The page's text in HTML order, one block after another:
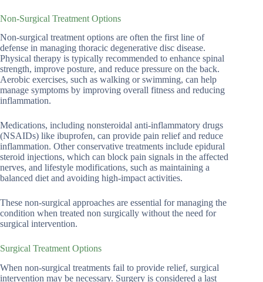
Non-Surgical Treatment Options
Non-surgical treatment options are often the first line of
defense in managing thoracic degenerative disc disease.
Physical therapy is typically recommended to enhance spinal
strength, improve posture, and reduce pressure on the back.
Aerobic exercises, such as walking or swimming, can help
manage symptoms by improving overall fitness and reducing
inflammation.
Medications, including nonsteroidal anti-inflammatory drugs
(NSAIDs) like ibuprofen, can provide pain relief and reduce
inflammation. Other conservative treatments include epidural
steroid injections, which can block pain signals in the affected
nerves, and lifestyle modifications, such as maintaining a
balanced diet and avoiding high-impact activities.
These non-surgical approaches are essential for managing the
condition when treated non surgically without the need for
surgical intervention.
Surgical Treatment Options
When non-surgical treatments fail to provide relief, surgical
intervention may be necessary. Surgery is considered a last